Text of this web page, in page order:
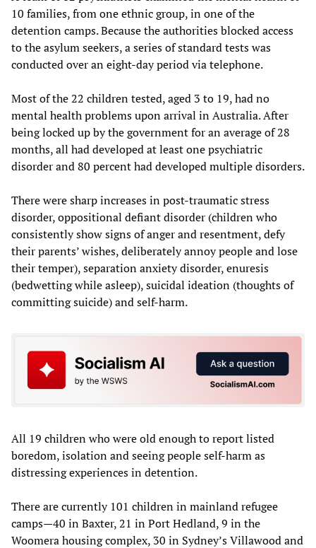
10 families, from one ethnic group, in one of the
detention camps. Because the authorities blocked access
to the asylum seekers, a series of standard tests was
conducted over an eight-day period via telephone.
Most of the 22 children tested, aged 3 to 19, had no
mental health problems upon arrival in Australia. After
being locked up by the government for an average of 28
months, all had developed at least one psychiatric
disorder and 80 percent had developed multiple disorders.
There were sharp increases in post-traumatic stress
disorder, oppositional defiant disorder (children who
consistently show signs of anger and resentment, defy
their parents’ wishes, deliberately annoy people and lose
their temper), separation anxiety disorder, enuresis
(bedwetting while asleep), suicidal ideation (thoughts of
committing suicide) and self-harm.
All 19 children who were old enough to report listed
boredom, isolation and seeing people self-harm as
distressing experiences in detention.
There are currently 101 children in mainland refugee
camps—40 in Baxter, 21 in Port Hedland, 9 in the
Woomera housing complex, 30 in Sydney’s Villawood and